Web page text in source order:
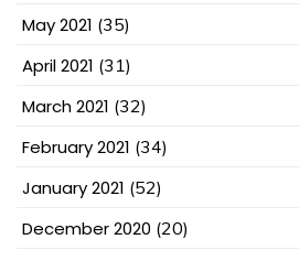
May 2021 (35)
April 2021 (31)
March 2021 (32)
February 2021 (34)
January 2021 (52)
December 2020 (20)